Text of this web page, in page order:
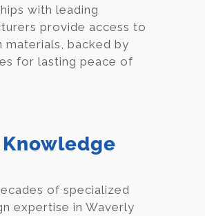
with leading
provide access to
materials, backed by
for lasting peace of
of specialized
expertise in Waverly